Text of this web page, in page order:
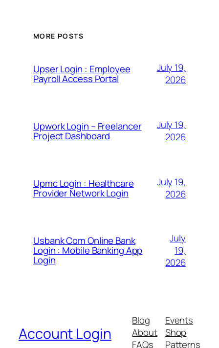
MORE POSTS
Upser Login : Employee
Payroll Access Portal
July 19,
2026
Upwork Login – Freelancer
Project Dashboard
July 19,
2026
Upmc Login : Healthcare
Provider Network Login
July 19,
2026
Usbank Com Online Bank
Login : Mobile Banking App
Login
July
19,
2026
Account Login
Blog
About
FAQs
Events
Shop
Patterns